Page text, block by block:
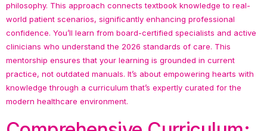
philosophy. This approach connects textbook knowledge to real-
world patient scenarios, significantly enhancing professional
confidence. You’ll learn from board-certified specialists and active
clinicians who understand the 2026 standards of care. This
mentorship ensures that your learning is grounded in current
practice, not outdated manuals. It’s about empowering hearts with
knowledge through a curriculum that’s expertly curated for the
modern healthcare environment.